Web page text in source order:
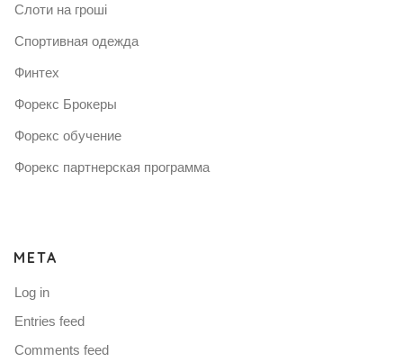
Слоти на гроші
Спортивная одежда
Финтех
Форекс Брокеры
Форекс обучение
Форекс партнерская программа
META
Log in
Entries feed
Comments feed